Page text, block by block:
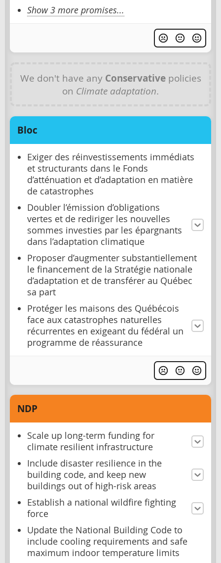
Show 3 more promises...
We don't have any Conservativepolicies
on Climate adaptation.
Bloc
Exiger des réinvestissements immédiats
et structurants dans le Fonds
d’atténuation et d’adaptation en matière
de catastrophes
Doubler l’émission d’obligations
vertes et de rediriger les nouvelles
sommes investies par les épargnants
dans l’adaptation climatique
Proposer d’augmenter substantiellement
le financement de la Stratégie nationale
d’adaptation et de transférer au Québec
sa part
Protéger les maisons des Québécois
face aux catastrophes naturelles
récurrentes en exigeant du fédéral un
programme de réassurance
NDP
Scale up long-term funding for
climate resilient infrastructure
Include disaster resilience in the
building code, and keep new
buildings out of high-risk areas
Establish a national wildfire fighting
force
Update the National Building Code to
include cooling requirements and safe
maximum indoor temperature limits